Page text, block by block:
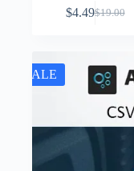
$19.00
Original
$19.00.
$4.49Current
$4.49.
SALE